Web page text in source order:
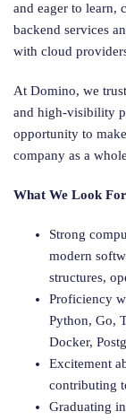
and eager to learn,
backend services
with cloud
At Domino, we
and high-visibility
opportunity to
company as a
What We Look
Strong
modern
structures,
Proficiency
Python, Go,
Docker,
Excitement
contributing
Graduating